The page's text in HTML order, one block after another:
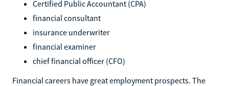
Certified Public Accountant (CPA)
financial consultant
insurance underwriter
financial examiner
chief financial officer (CFO)
Financial careers have great employment prospects. The